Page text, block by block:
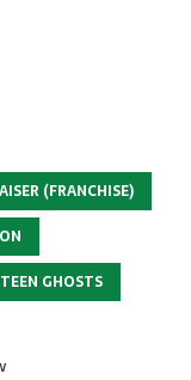
(FRANCHISE)
GHOSTS